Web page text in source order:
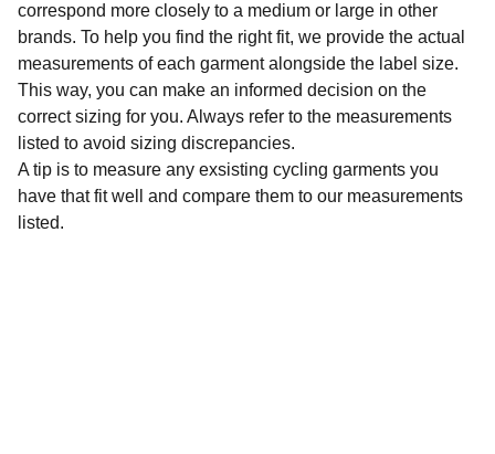
correspond more closely to a medium or large in other
brands. To help you find the right fit, we provide the actual
measurements of each garment alongside the label size.
This way, you can make an informed decision on the
correct sizing for you. Always refer to the measurements
listed to avoid sizing discrepancies.
A tip is to measure any exsisting cycling garments you
have that fit well and compare them to our measurements
listed.